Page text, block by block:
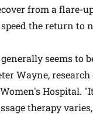
from a flare-
the return to
seems
Wayne,
Hospital.
therapy